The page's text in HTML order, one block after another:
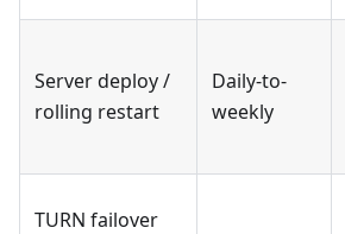
Server deploy /
rolling restart
Daily-to-
weekly
TURN failover